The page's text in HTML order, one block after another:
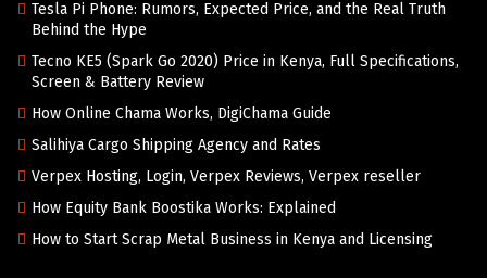
Tesla Pi Phone: Rumors, Expected Price, and the Real Truth
Behind the Hype
Tecno KE5 (Spark Go 2020) Price in Kenya, Full Specifications,
Screen & Battery Review
How Online Chama Works, DigiChama Guide
Salihiya Cargo Shipping Agency and Rates
Verpex Hosting, Login, Verpex Reviews, Verpex reseller
How Equity Bank Boostika Works: Explained
How to Start Scrap Metal Business in Kenya and Licensing